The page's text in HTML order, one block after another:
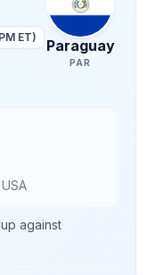
ET)
Paraguay
PAR
USA
against